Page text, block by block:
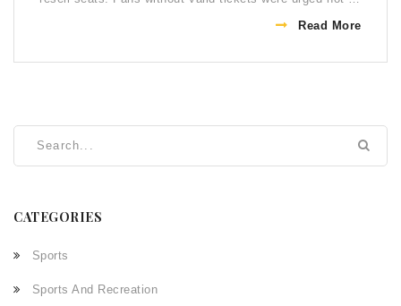
travel. A 12:00 kickoff and tight ticket controls reflect
Read More
CATEGORIES
Sports
Sports And Recreation